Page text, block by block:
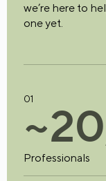
we’re here to
one yet.
01
~20
Professionals